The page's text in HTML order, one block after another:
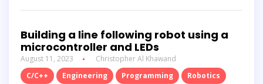
Building a line following robot using a
microcontroller and LEDs
August 11, 2023
Christopher Al Khawand
C/C++
Engineering Programming Robotics